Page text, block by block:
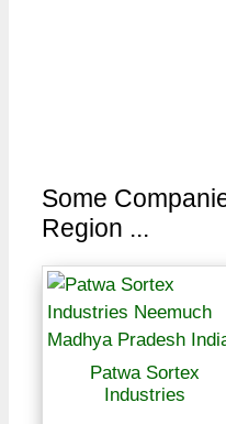
Some
Region ...
Patwa Sortex
Industries